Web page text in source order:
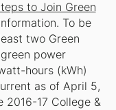
to Join Green
To be
two Green
power
hours (kWh)
as of April 5,
2016-17 College &